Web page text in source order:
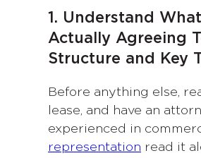
1. Understand What
Actually Agreeing
Structure and Key
Before anything else,
lease, and have an
experienced in
representation read it